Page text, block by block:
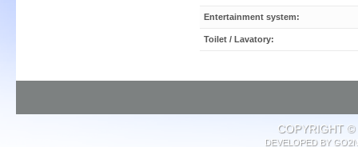
Entertainment system:
Toilet / Lavatory:
COPYRIGHT ©
DEVELOPED BY